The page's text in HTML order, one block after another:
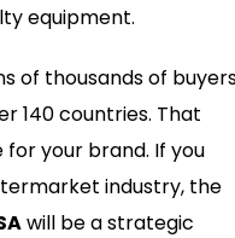
equipment.
of thousands of
140 countries. That
your brand. If you
industry, the
will be a strategic